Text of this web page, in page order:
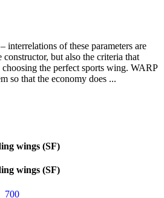
interrelations of these parameters are
but also the criteria that
the perfect sports wing. WARP
so that the economy does ...
wings (SF)
wings (SF)